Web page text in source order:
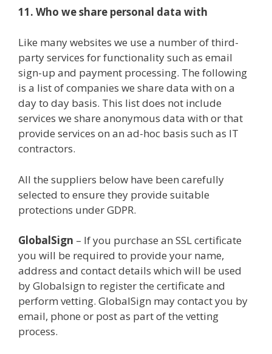
11. Who we share personal data with
Like many websites we use a number of third-
party services for functionality such as email
sign-up and payment processing. The following
is a list of companies we share data with on a
day to day basis. This list does not include
services we share anonymous data with or that
provide services on an ad-hoc basis such as IT
contractors.
All the suppliers below have been carefully
selected to ensure they provide suitable
protections under GDPR.
GlobalSign – If you purchase an SSL certificate
you will be required to provide your name,
address and contact details which will be used
by Globalsign to register the certificate and
perform vetting. GlobalSign may contact you by
email, phone or post as part of the vetting
process.